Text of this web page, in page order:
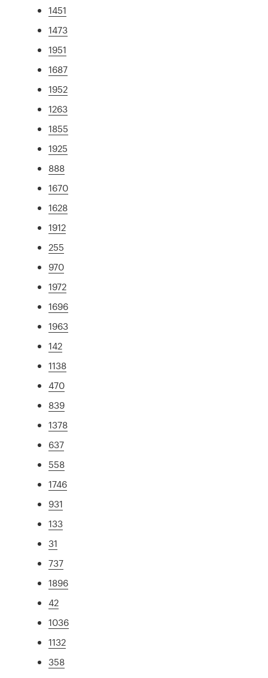
1451
1473
1951
1687
1952
1263
1855
1925
888
1670
1628
1912
255
970
1972
1696
1963
142
1138
470
839
1378
637
558
1746
931
133
31
737
1896
42
1036
1132
358